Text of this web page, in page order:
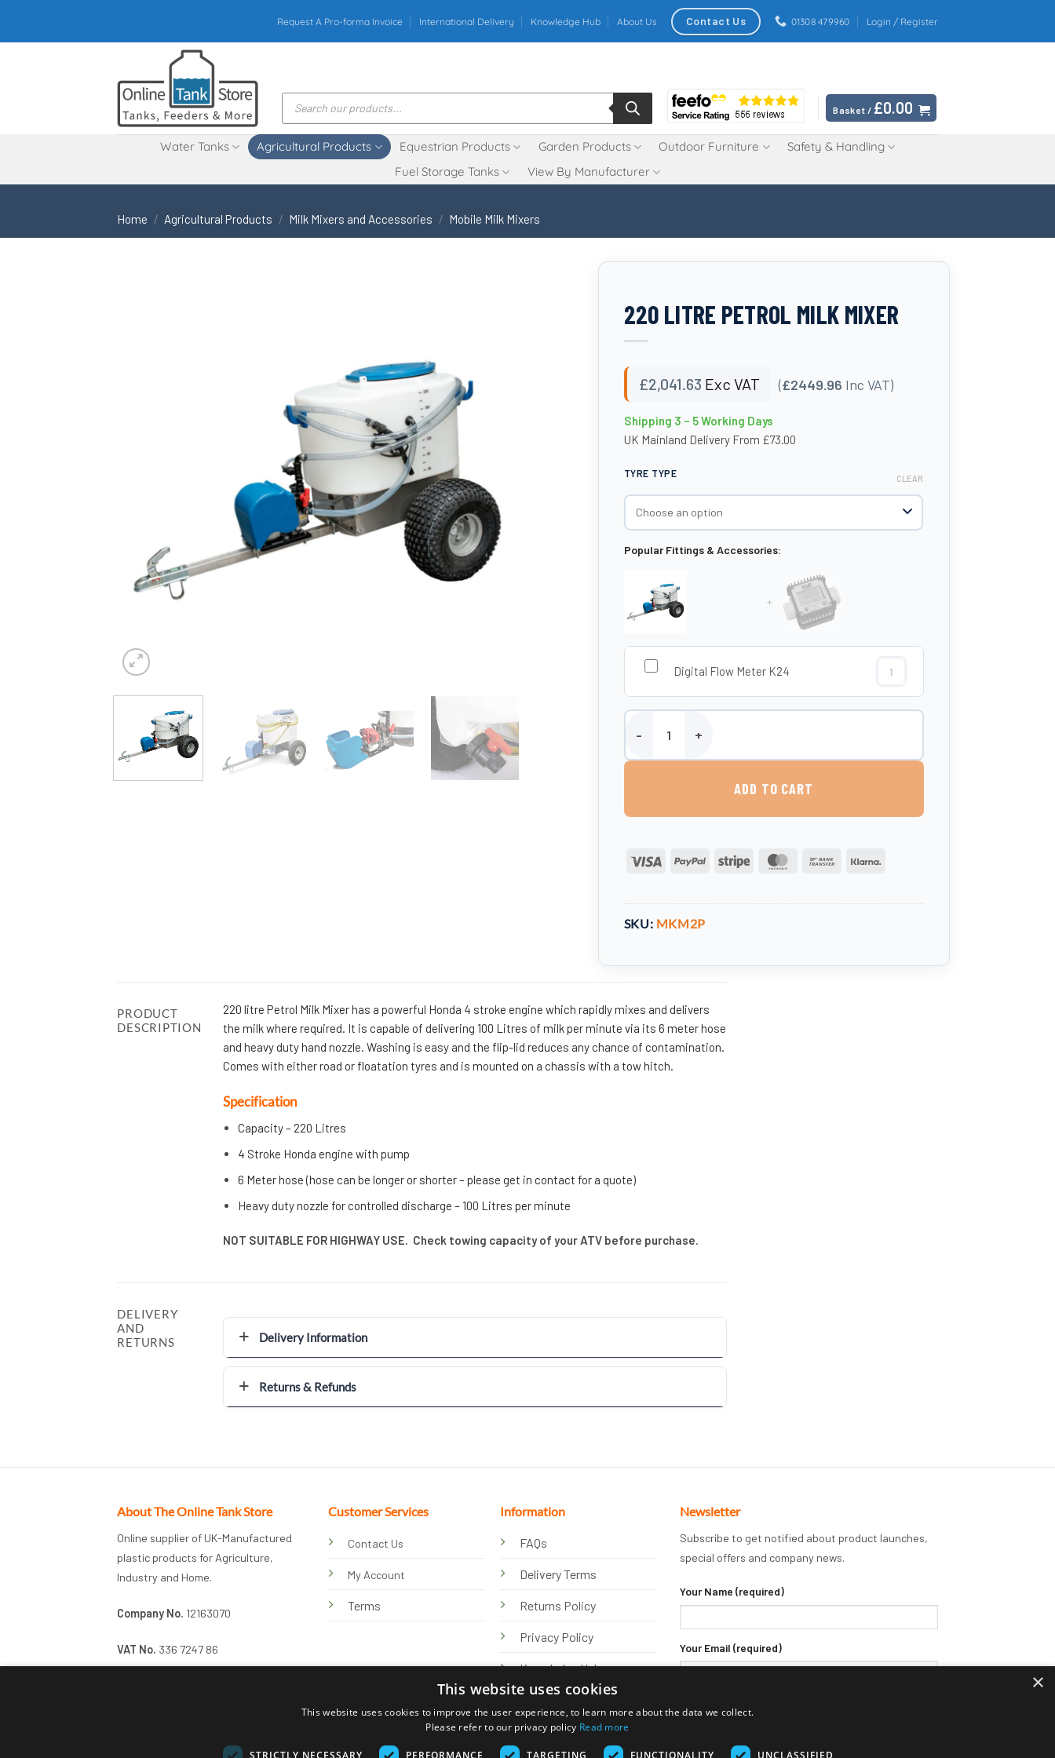
content
Request A Pro-forma Invoice International Delivery Knowledge Hub About Us Contact Us 01308 479960 Login / Register
Products
search Basket / £0.00
Water Tanks Agricultural Products Equestrian Products Garden Products Outdoor Furniture
Safety & Handling
Fuel Storage Tanks
View By Manufacturer
Home / Agricultural Products / Milk Mixers and Accessories / Mobile Milk Mixers
220 LITRE PETROL MILK MIXER
£2,041.63 Exc VAT (£2449.96 Inc VAT)
Shipping 3 – 5 Working Days
UK Mainland Delivery From £73.00
TYRE TYPE CLEAR
Popular Fittings & Accessories:
+
Digital Flow Meter K24 Digital Flow Meter K24 quantity
220 litre Petrol Milk Mixer quantity
ADD TO CART
Visa PayPal Stripe MasterCardBank
SKU: MKM2P
PRODUCT
DESCRIPTION
220 litre Petrol Milk Mixer has a powerful Honda 4 stroke engine which rapidly mixes and delivers
the milk where required. It is capable of delivering 100 Litres of milk per minute via its 6 meter hose
and heavy duty hand nozzle. Washing is easy and the flip-lid reduces any chance of contamination.
Comes with either road or floatation tyres and is mounted on a chassis with a tow hitch.
Specification
Capacity – 220 Litres
4 Stroke Honda engine with pump
6 Meter hose (hose can be longer or shorter – please get in contact for a quote)
Heavy duty nozzle for controlled discharge – 100 Litres per minute
NOT SUITABLE FOR HIGHWAY USE. Check towing capacity of your ATV before purchase.
DELIVERY
AND
RETURNS
Delivery Information
Returns & Refunds
About The Online Tank Store
Online supplier of UK-Manufactured
plastic products for Agriculture,
Industry and Home.
Company No. 12163070
VAT No. 336 7247 86
Customer Services
Contact Us
My Account
Terms
Information
FAQs
Delivery Terms
Returns Policy
Privacy Policy
Knowledge Hub
Newsletter
Subscribe to get notified about product launches,
special offers and company news.
Your Name (required)
Your Email (required)
×
This website uses cookies
This website uses cookies to improve the user experience, to learn more about the data we collect.
Please refer to our privacy policy Read more
STRICTLY NECESSARY PERFORMANCE TARGETING FUNCTIONALITY UNCLASSIFIED